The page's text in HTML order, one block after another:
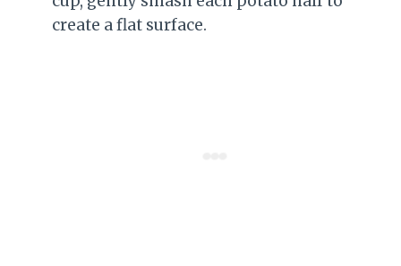
create a flat surface.